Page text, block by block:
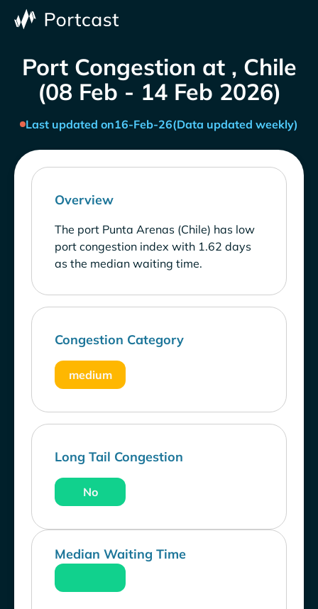
Port Congestion at , Chile
(08 Feb - 14 Feb 2026)
Last updated on16-Feb-26(Data updated weekly)
Overview
The port Punta Arenas (Chile) has low
port congestion index with 1.62 days
as the median waiting time.
Congestion Category
medium
Long Tail Congestion
No
Median Waiting Time